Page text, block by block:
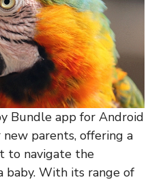
Bundle app for Android
new parents, offering a
to navigate the
baby. With its range of